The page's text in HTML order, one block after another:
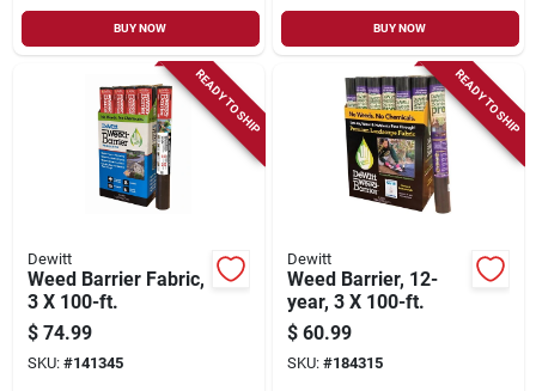
BUY NOW BUY NOW
READY TO SHIP
Dewitt
Weed Barrier Fabric,
3 X 100-ft.
$ 74.99
SKU: #141345
READY TO SHIP
Dewitt
Weed Barrier, 12-
year, 3 X 100-ft.
$ 60.99
SKU: #184315